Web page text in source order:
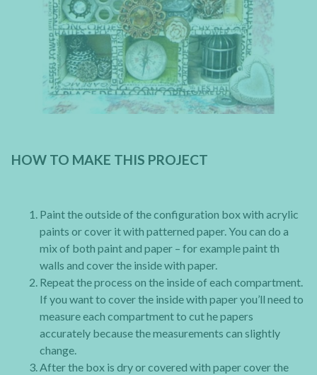
HOW TO MAKE THIS PROJECT
Paint the outside of the configuration box with acrylic
paints or cover it with patterned paper. You can do a
mix of both paint and paper – for example paint th
walls and cover the inside with paper.
Repeat the process on the inside of each compartment.
If you want to cover the inside with paper you’ll need to
measure each compartment to cut he papers
accurately because the measurements can slightly
change.
After the box is dry or covered with paper cover the